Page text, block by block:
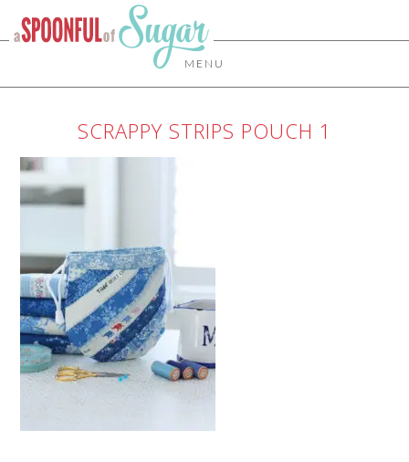
MENU
SCRAPPY STRIPS POUCH 1